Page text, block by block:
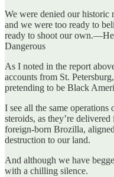
We were denied our
and we were too ready to
ready to shoot our
Dangerous
As I noted in the report
accounts from St.
pretending to be Black
I see all the same
steroids, as they’re
foreign-born Brozilla,
destruction to our land.
And although we have
with a chilling silence.